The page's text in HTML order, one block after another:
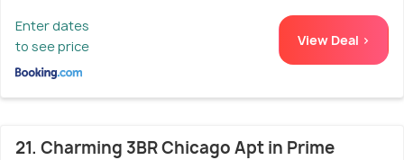
Enter dates
to see price
View Deal >
21. Charming 3BR Chicago Apt in Prime